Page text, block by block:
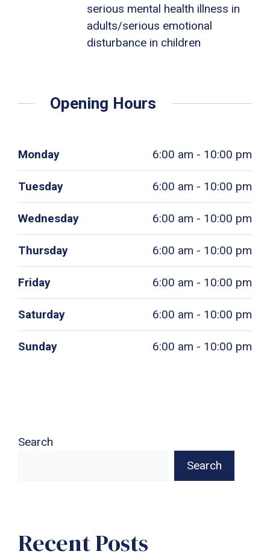
serious mental health illness in
adults/serious emotional
disturbance in children
Opening Hours
Monday 6:00 am - 10:00 pm
Tuesday 6:00 am - 10:00 pm
Wednesday 6:00 am - 10:00 pm
Thursday 6:00 am - 10:00 pm
Friday 6:00 am - 10:00 pm
Saturday 6:00 am - 10:00 pm
Sunday 6:00 am - 10:00 pm
Search
Search
Recent Posts